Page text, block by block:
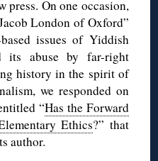
press. On one occasion,
London of Oxford”
issues of Yiddish
abuse by far-right
history in the spirit of
we responded on
“Has the Forward
Ethics?” that
author.